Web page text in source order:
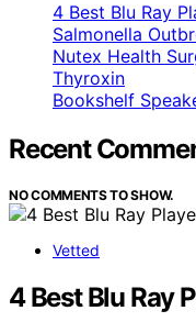
4 Best Blu Ray
Salmonella
Nutex Health
Thyroxin
Bookshelf
Recent
NO COMMENTS TO SHOW.
Vetted
4 Best Blu Ray